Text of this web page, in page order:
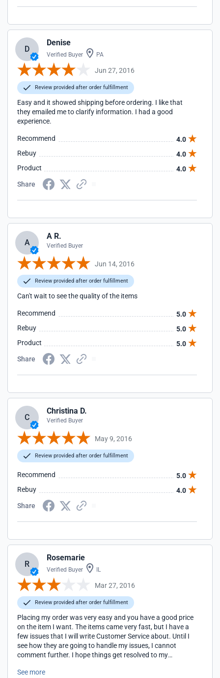
D
Denise
Verified Buyer PA
Jun 27, 2016
Review provided after order fulfillment
Easy and it showed shipping before ordering. I like that
they emailed me to clarify information. I had a good
experience.
Recommend
4.0
Rebuy
4.0
Product
4.0
Share
A
A R.
Verified Buyer
Jun 14, 2016
Review provided after order fulfillment
Can't wait to see the quality of the items
Recommend
5.0
Rebuy
5.0
Product
5.0
Share
C
Christina D.
Verified Buyer
May 9, 2016
Review provided after order fulfillment
Recommend
5.0
Rebuy
4.0
Share
R
Rosemarie
Verified Buyer IL
Mar 27, 2016
Review provided after order fulfillment
Placing my order was very easy and you have a good price
on the item I want. The items came very fast, but I have a
few issues that I will write Customer Service about. Until I
see how they are going to handle my issues, I cannot
comment further. I hope things get resolved to my
See more